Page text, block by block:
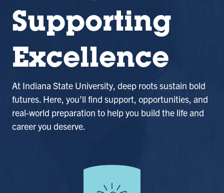
Supporting
Excellence
At Indiana State University, deep roots sustain bold
futures. Here, you’ll find support, opportunities, and
real-world preparation to help you build the life and
career you deserve.